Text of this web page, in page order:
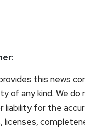
this news
of any kind. We do
liability for the
licenses,